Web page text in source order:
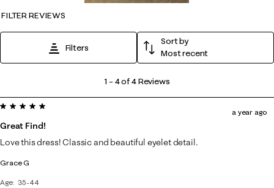
FILTER REVIEWS
Filters
Sort by
Most recent
4
of
4
.
1 – 4 of 4Reviews
Grace G
Age
35-44
5 out of 5 stars.
Great Find!
a year ago
Love this dress! Classic and beautiful eyelet detail.